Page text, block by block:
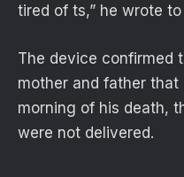
tired of ts,” he wrote
The device confirmed
mother and father
morning of his death,
were not delivered.